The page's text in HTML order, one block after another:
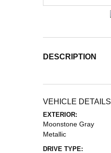
DESCRIPTION
VEHICLE DETAILS
EXTERIOR:
Moonstone Gray
Metallic
DRIVE TYPE: